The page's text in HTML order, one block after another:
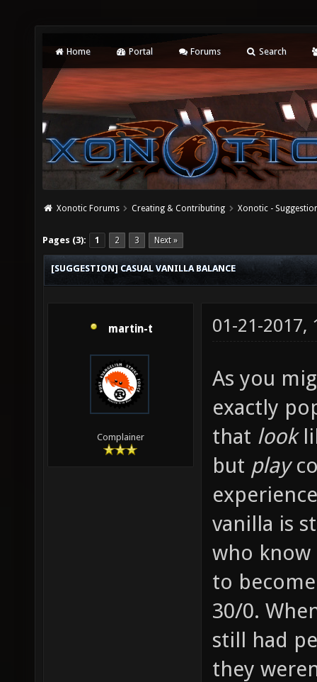
Home Portal Forums Search
Xonotic Forums Creating & Contributing Xonotic -
Pages (3): 1 2 3 Next »
[SUGGESTION] CASUAL VANILLA BALANCE
martin-t
Complainer
01-21-2017,
As you
exactly
that look
but play
vanilla is
who know
to
30/0.
still had
they